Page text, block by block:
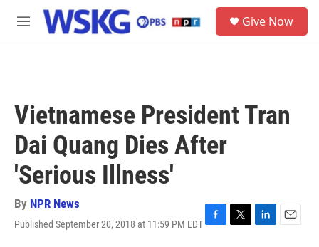
Skip to main content
M
Give Now
Vietnamese President Tran
Dai Quang Dies After
'Serious Illness'
By NPR News
Published September 20, 2018 at 11:59 PM EDTF
T
L
E